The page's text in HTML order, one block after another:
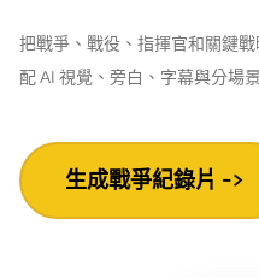
把戰爭、戰役、指揮官和關鍵
配 AI 視覺、旁白、字幕與分場
生成戰爭紀錄片 ->